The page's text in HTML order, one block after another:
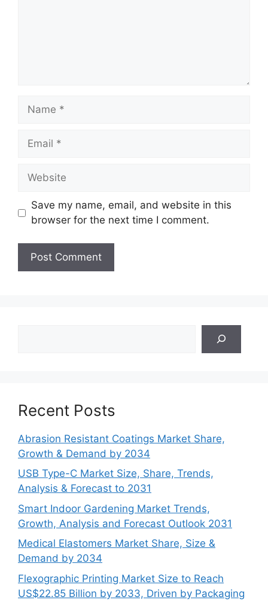
Name
Email
Website
Save my name, email, and website in this
browser for the next time I comment.
Recent Posts
Abrasion Resistant Coatings Market Share,
Growth & Demand by 2034
USB Type-C Market Size, Share, Trends,
Analysis & Forecast to 2031
Smart Indoor Gardening Market Trends,
Growth, Analysis and Forecast Outlook 2031
Medical Elastomers Market Share, Size &
Demand by 2034
Flexographic Printing Market Size to Reach
US$22.85 Billion by 2033, Driven by Packaging